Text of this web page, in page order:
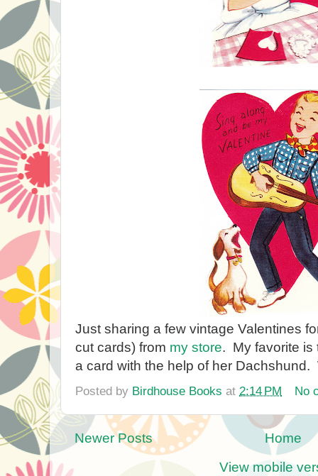
Just sharing a few vintage Valentines
cut cards) from my store. My favorite is
a card with the help of her
Posted by Birdhouse Books at 2:14 PM No
Newer Posts
Home
View mobile